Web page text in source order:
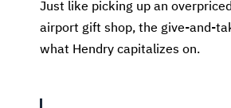
Just like picking up an
airport gift shop, the give-and-
what Hendry capitalizes on.